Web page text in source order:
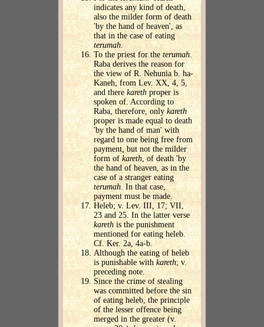
indicates any kind of death,
also the milder form of death
'by the hand of heaven', as
that in the case of eating
terumah.
To the priest for the terumah.
Raba derives the reason for
the view of R. Nehunia b. ha-
Kaneh, from Lev. XX, 4, 5,
and there kareth proper is
spoken of. According to
Raba, therefore, only kareth
proper is made equal to death
'by the hand of man' with
regard to one being free from
payment, but not the milder
form of kareth, of death 'by
the hand of heaven, as in the
case of a stranger eating
terumah. In that case,
payment must be made.
Heleb; v. Lev. III, 17; VII,
23 and 25. In the latter verse
kareth is the punishment
mentioned for eating heleb.
Cf. Ker. 2a, 4a-b.
Although the eating of heleb
is punishable with kareth; v.
preceding note.
Since the crime of stealing
was committed before the sin
of eating heleb, the principle
of the lesser offence being
merged in the greater (v.